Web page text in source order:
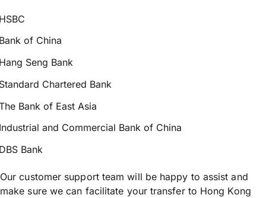
of China
Seng Bank
Chartered Bank
Bank of East Asia
and Commercial Bank of China
Bank
Our customer support team will be happy to assist and
make sure we can facilitate your transfer to Hong Kong